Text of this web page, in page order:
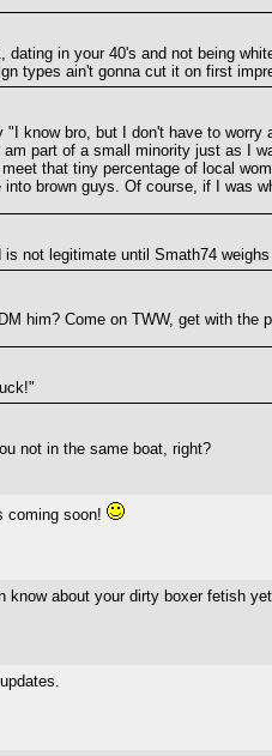
dating in your 40's and not being
types ain't gonna cut it on first
"I know bro, but I don't have to
am part of a small minority just as I
that tiny percentage of local
into brown guys. Of course, if I was
is not legitimate until Smath74
him? Come on TWW, get with
not in the same boat, right?
coming soon!
know about your dirty boxer fetish